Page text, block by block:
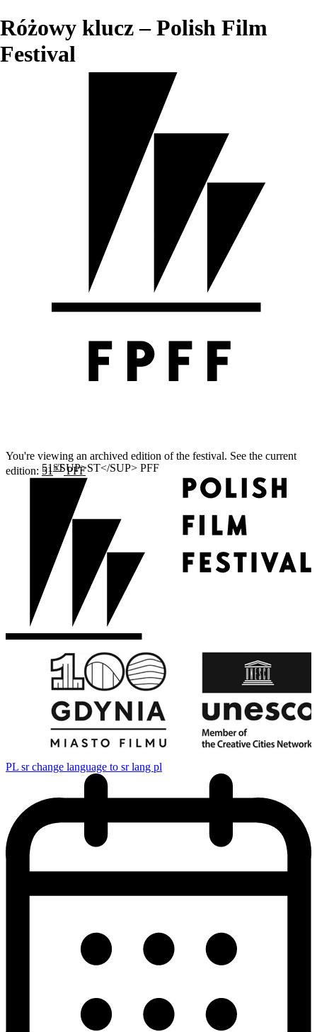
Różowy klucz – Polish Film
Festival
You're viewing an archived edition of the festival. See the current
edition: 51STPFF
PL sr change language to sr lang pl